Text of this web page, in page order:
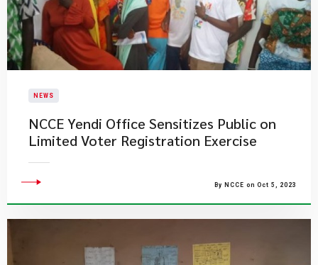
NEWS
NCCE Yendi Office Sensitizes Public on
Limited Voter Registration Exercise
By NCCE on Oct 5, 2023